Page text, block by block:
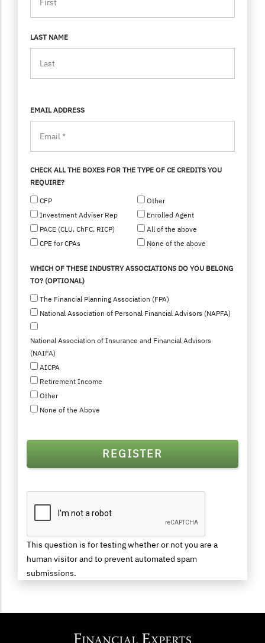
LAST NAME
EMAIL ADDRESS
CHECK ALL THE BOXES FOR THE TYPE OF CE CREDITS YOU
REQUIRE?
CFP
Investment Adviser Rep
PACE (CLU, ChFC, RICP)
CPE for CPAs
Other
Enrolled Agent
All of the above
None of the above
WHICH OF THESE INDUSTRY ASSOCIATIONS DO YOU BELONG
TO? (OPTIONAL)
The Financial Planning Association (FPA)
National Association of Personal Financial Advisors (NAPFA)
National Association of Insurance and Financial Advisors
(NAIFA)
AICPA
Retirement Income
Other
None of the Above
This question is for testing whether or not you are a
human visitor and to prevent automated spam
submissions.